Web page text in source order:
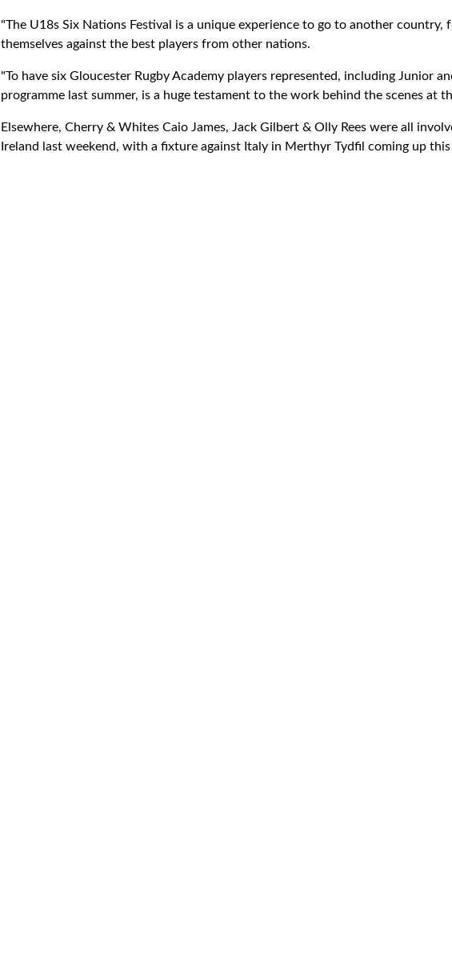
"The U18s Six Nations Festival is a unique experience to go to another country,
themselves against the best players from other nations.
"To have six Gloucester Rugby Academy players represented, including Junior
programme last summer, is a huge testament to the work behind the scenes at
Elsewhere, Cherry & Whites Caio James, Jack Gilbert & Olly Rees were all
Ireland last weekend, with a fixture against Italy in Merthyr Tydfil coming up this